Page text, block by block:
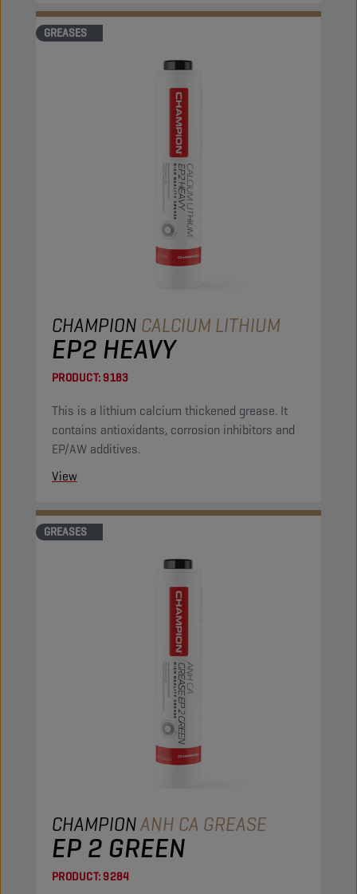
GREASES
CHAMPION CALCIUM LITHIUM
EP2 HEAVY
PRODUCT:9183
This is a lithium calcium thickened grease. It
contains antioxidants, corrosion inhibitors and
EP/AW additives.
View
GREASES
CHAMPIONANH CA GREASE
EP 2 GREEN
PRODUCT:9284